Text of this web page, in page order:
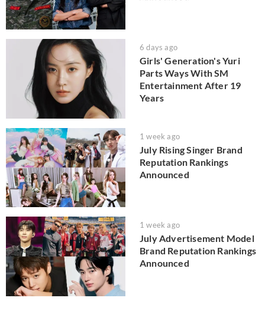
6 days ago
Girls' Generation's Yuri
Parts Ways With SM
Entertainment After 19
Years
1 week ago
July Rising Singer Brand
Reputation Rankings
Announced
1 week ago
July Advertisement Model
Brand Reputation Rankings
Announced